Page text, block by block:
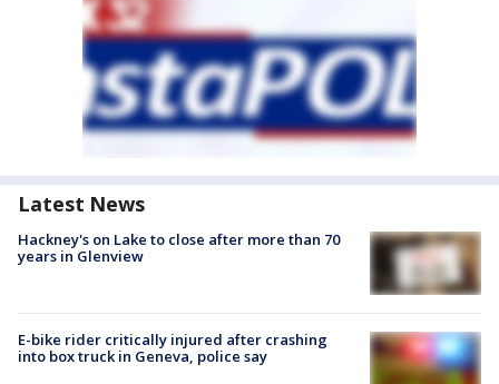
Latest News
Hackney's on Lake to close after more than 70
years in Glenview
E-bike rider critically injured after crashing
into box truck in Geneva, police say